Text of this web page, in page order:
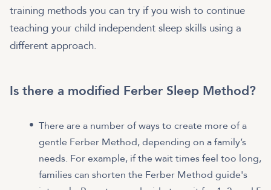
training methods you can try if you wish to continue
teaching your child independent sleep skills using a
different approach.
Is there a modified Ferber Sleep Method?
There are a number of ways to create more of a
gentle Ferber Method, depending on a family’s
needs. For example, if the wait times feel too long,
families can shorten the Ferber Method guide's